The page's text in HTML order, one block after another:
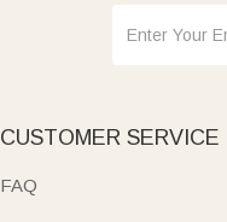
CUSTOMER SERVICE
FAQ